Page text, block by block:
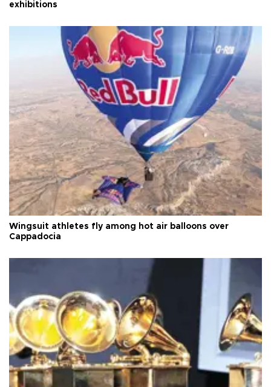
exhibitions
Wingsuit athletes fly among hot air balloons over
Cappadocia